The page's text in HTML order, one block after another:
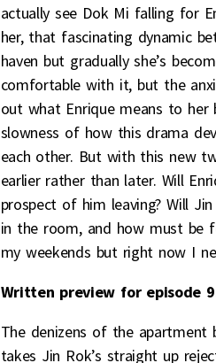
actually see Dok Mi falling for
her, that fascinating dynamic
haven but gradually she’s
comfortable with it, but the
out what Enrique means to
slowness of how this drama
each other. But with this new
earlier rather than later. Will
prospect of him leaving? Will
in the room, and how must be
my weekends but right now I
Written preview for episode
The denizens of the
takes Jin Rok’s straight up